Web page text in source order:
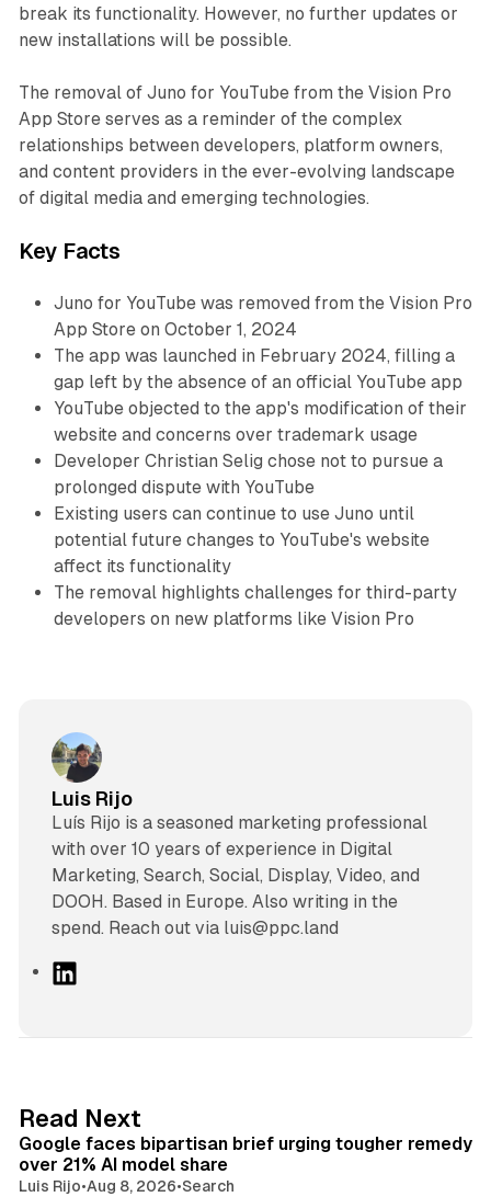
break its functionality. However, no further updates or
new installations will be possible.
The removal of Juno for YouTube from the Vision Pro
App Store serves as a reminder of the complex
relationships between developers, platform owners,
and content providers in the ever-evolving landscape
of digital media and emerging technologies.
Key Facts
Juno for YouTube was removed from the Vision Pro
App Store on October 1, 2024
The app was launched in February 2024, filling a
gap left by the absence of an official YouTube app
YouTube objected to the app's modification of their
website and concerns over trademark usage
Developer Christian Selig chose not to pursue a
prolonged dispute with YouTube
Existing users can continue to use Juno until
potential future changes to YouTube's website
affect its functionality
The removal highlights challenges for third-party
developers on new platforms like Vision Pro
Luis Rijo
Luís Rijo is a seasoned marketing professional
with over 10 years of experience in Digital
Marketing, Search, Social, Display, Video, and
DOOH. Based in Europe. Also writing in the
spend. Reach out via luis@ppc.land
I
n
Read Next
Google faces bipartisan brief urging tougher remedy
over 21% AI model share
Luis Rijo•Aug 8, 2026•Search